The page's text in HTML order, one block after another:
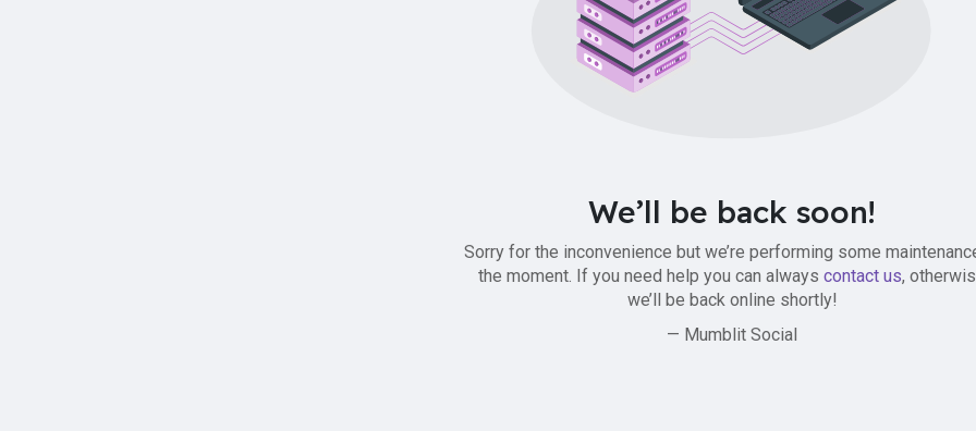
We’ll be back soon!
Sorry for the inconvenience but we’re performing some
the moment. If you need help you can always contact us,
we’ll be back online shortly!
— Mumblit Social